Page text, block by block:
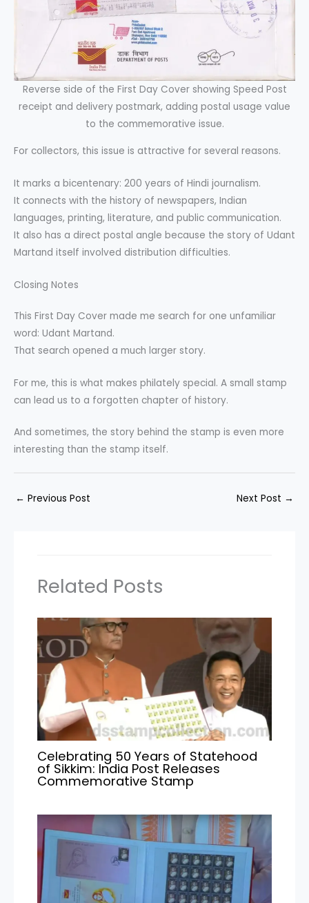
Reverse side of the First Day Cover showing Speed Post
receipt and delivery postmark, adding postal usage value
to the commemorative issue.
For collectors, this issue is attractive for several reasons.
It marks a bicentenary: 200 years of Hindi journalism.
It connects with the history of newspapers, Indian
languages, printing, literature, and public communication.
It also has a direct postal angle because the story of Udant
Martand itself involved distribution difficulties.
Closing Notes
This First Day Cover made me search for one unfamiliar
word: Udant Martand.
That search opened a much larger story.
For me, this is what makes philately special. A small stamp
can lead us to a forgotten chapter of history.
And sometimes, the story behind the stamp is even more
interesting than the stamp itself.
← Previous Post Next Post →
Related Posts
Celebrating 50 Years of Statehood
of Sikkim: India Post Releases
Commemorative Stamp